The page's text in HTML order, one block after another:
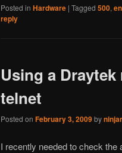
Posted in Hardware | Tagged 500,
reply
Using a
telnet
Posted on February 3, 2009by
I recently needed to check